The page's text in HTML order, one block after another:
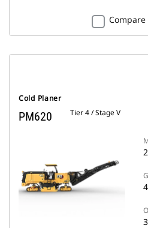
Cold Planer
PM620 Tier 4 / Stage V